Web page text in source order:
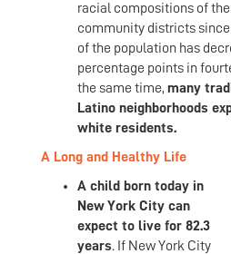
racial compositions of
community districts since
of the population has
percentage points in
the same time, many
Latino neighborhoods
white residents.
A Long and Healthy Life
A child born today in
New York City can
expect to live for 82.3
years. If New York City